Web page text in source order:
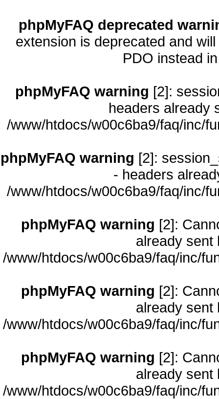
phpMyFAQ deprecated
extension is deprecated and
PDO instead
phpMyFAQ warning [2]:
headers already
/www/htdocs/w00c6ba9/faq/inc/
phpMyFAQ warning [2]:
- headers
/www/htdocs/w00c6ba9/faq/inc/
phpMyFAQ warning [2]:
already sent
/www/htdocs/w00c6ba9/faq/inc/
phpMyFAQ warning [2]:
already sent
/www/htdocs/w00c6ba9/faq/inc/
phpMyFAQ warning [2]:
already sent
/www/htdocs/w00c6ba9/faq/inc/